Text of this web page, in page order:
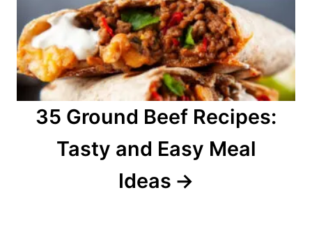
35 Ground Beef Recipes:
Tasty and Easy Meal
Ideas